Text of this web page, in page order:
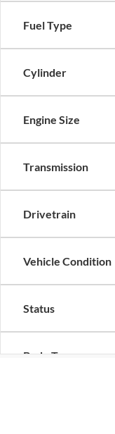
Fuel Type
Cylinder
Engine Size
Transmission
Drivetrain
Vehicle Condition
Status
Body Type